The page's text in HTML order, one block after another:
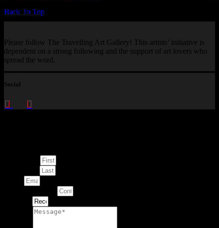
Back To Top
Please follow The Travelling Art Gallery! This artists’ initiative is
dependent on a strong following and the support of art lovers who
spread the word.
Social